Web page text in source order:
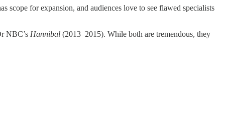
for expansion, and audiences love to see flawed specialists
NBC’s Hannibal (2013–2015). While both are tremendous, they